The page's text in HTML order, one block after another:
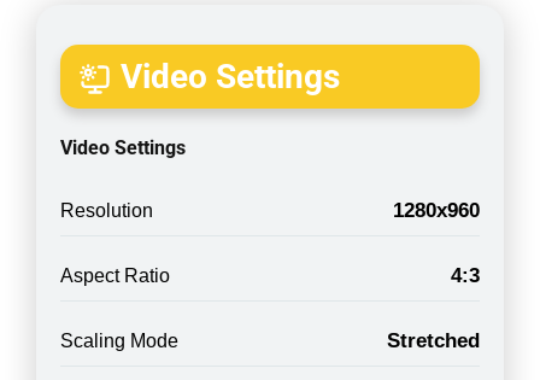
Video Settings
Video Settings
Resolution 1280x960
Aspect Ratio 4:3
Scaling Mode Stretched